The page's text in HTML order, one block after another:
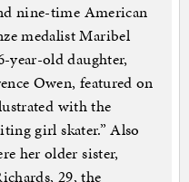
nine-time American
medalist Maribel
year-old daughter,
Owen, featured on
with the
girl skater.” Also
her older sister,
29, the